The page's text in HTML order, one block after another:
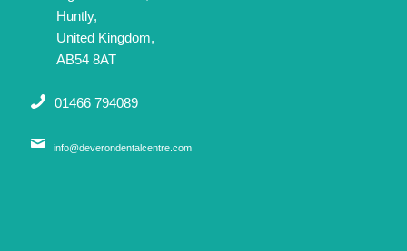
Huntly,
United Kingdom,
AB54 8AT
01466 794089
info@deverondentalcentre.com